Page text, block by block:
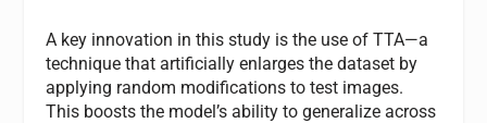
A key innovation in this study is the use of TTA—a
technique that artificially enlarges the dataset by
applying random modifications to test images.
This boosts the model’s ability to generalize across